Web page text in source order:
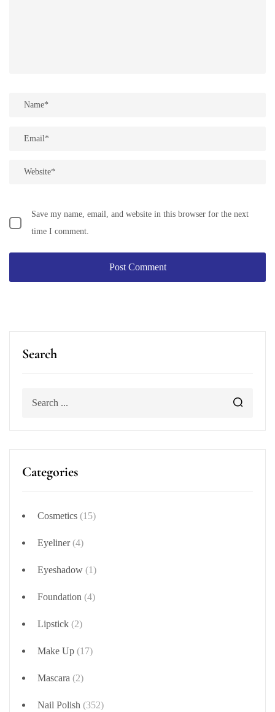
Search
Categories
Cosmetics (15)
Eyeliner(4)
Eyeshadow (1)
Foundation (4)
Lipstick (2)
Make Up (17)
Mascara (2)
Nail Polish (352)
Save my name, email, and website in this browser for the next
time I comment.